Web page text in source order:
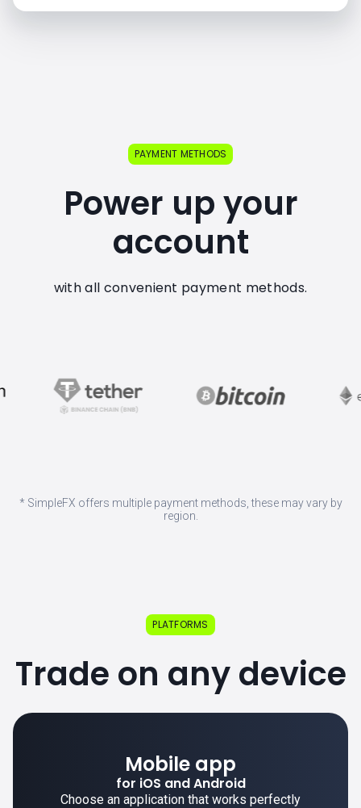
PAYMENT METHODS
Power up your
account
with all convenient payment methods.
* SimpleFX offers multiple payment methods, these may vary by
region.
PLATFORMS
Trade on any device
Mobile app
for iOS and Android
Choose an application that works perfectly